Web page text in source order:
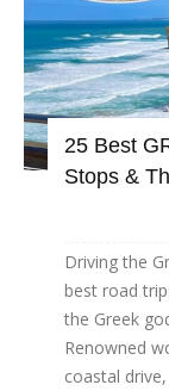
25 Best
Stops &
Driving the
best road
the Greek
Renowned
coastal drive,